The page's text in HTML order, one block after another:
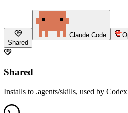
Shared
Claude Code
Shared
Installs to .agents/skills, used by